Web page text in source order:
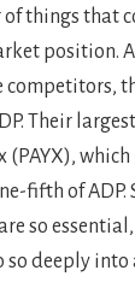
of things that
position.
competitors,
Their
(PAYX),
fifth of ADP.
so essential,
deeply into